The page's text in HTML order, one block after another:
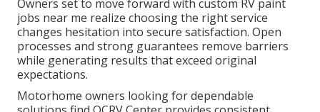
Owners set to move forward with custom RV paint
jobs near me realize choosing the right service
changes hesitation into secure satisfaction. Open
processes and strong guarantees remove barriers
while generating results that exceed original
expectations.
Motorhome owners looking for dependable